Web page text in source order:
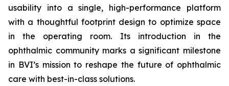
usability into a single, high-performance platform
with a thoughtful footprint design to optimize space
in the operating room. Its introduction in the
ophthalmic community marks a significant milestone
in BVI’s mission to reshape the future of ophthalmic
care with best-in-class solutions.